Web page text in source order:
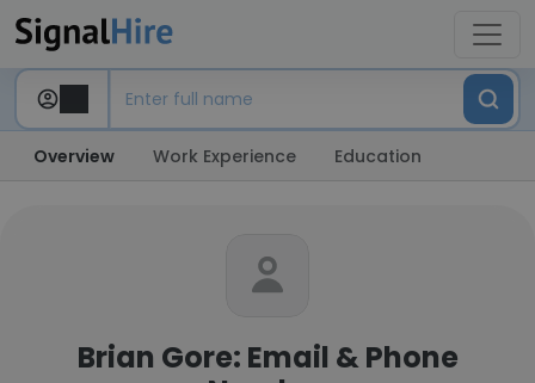
Overview Work Experience Education
Brian Gore: Email & Phone